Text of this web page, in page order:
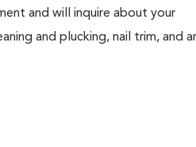
and will inquire about your
and plucking, nail trim, and